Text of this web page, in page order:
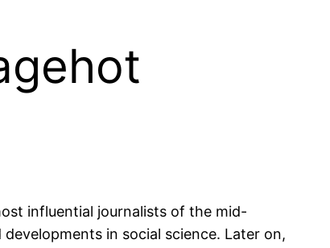
influential journalists of the mid-
in social science. Later on,